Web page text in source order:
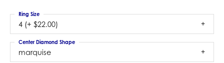
4 (+ $22.00)
Ring Size
marquise
Center Diamond Shape